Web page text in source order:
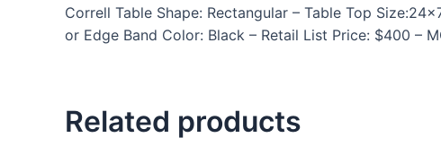
Correll Table Shape: Rectangular – Table Top
or Edge Band Color: Black – Retail List Price: $400 –
Related products